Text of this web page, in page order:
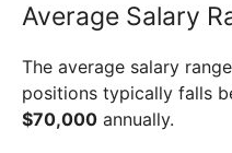
Average Salary
The average salary
positions typically falls
$70,000 annually.